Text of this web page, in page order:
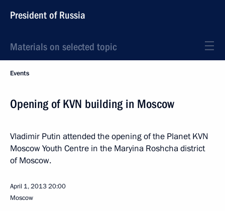
President of Russia
Materials on selected topic
Events
Opening of KVN building in Moscow
Vladimir Putin attended the opening of the Planet KVN
Moscow Youth Centre in the Maryina Roshcha district
of Moscow.
April 1, 201320:00
Moscow